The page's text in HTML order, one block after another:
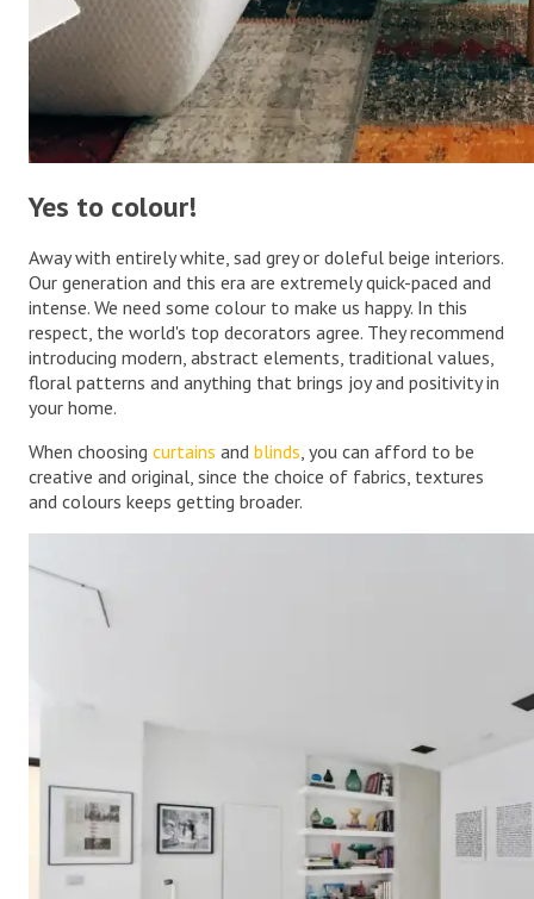
Yes to colour!
Away with entirely white, sad grey or doleful beige interiors.
Our generation and this era are extremely quick-paced and
intense. We need some colour to make us happy. In this
respect, the world's top decorators agree. They recommend
introducing modern, abstract elements, traditional values,
floral patterns and anything that brings joy and positivity in
your home.
When choosingcurtains andblinds, you can afford to be
creative and original, since the choice of fabrics, textures
and colours keeps getting broader.